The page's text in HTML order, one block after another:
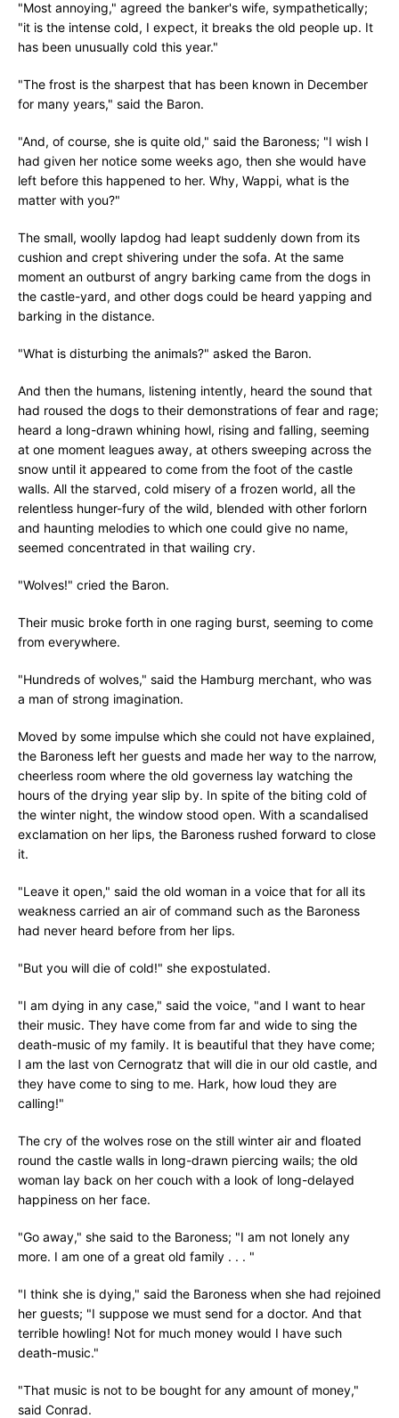
"Most annoying," agreed the banker's wife, sympathetically;
"it is the intense cold, I expect, it breaks the old people up. It
has been unusually cold this year."
"The frost is the sharpest that has been known in December
for many years," said the Baron.
"And, of course, she is quite old," said the Baroness; "I wish I
had given her notice some weeks ago, then she would have
left before this happened to her. Why, Wappi, what is the
matter with you?"
The small, woolly lapdog had leapt suddenly down from its
cushion and crept shivering under the sofa. At the same
moment an outburst of angry barking came from the dogs in
the castle-yard, and other dogs could be heard yapping and
barking in the distance.
"What is disturbing the animals?" asked the Baron.
And then the humans, listening intently, heard the sound that
had roused the dogs to their demonstrations of fear and rage;
heard a long-drawn whining howl, rising and falling, seeming
at one moment leagues away, at others sweeping across the
snow until it appeared to come from the foot of the castle
walls. All the starved, cold misery of a frozen world, all the
relentless hunger-fury of the wild, blended with other forlorn
and haunting melodies to which one could give no name,
seemed concentrated in that wailing cry.
"Wolves!" cried the Baron.
Their music broke forth in one raging burst, seeming to come
from everywhere.
"Hundreds of wolves," said the Hamburg merchant, who was
a man of strong imagination.
Moved by some impulse which she could not have explained,
the Baroness left her guests and made her way to the narrow,
cheerless room where the old governess lay watching the
hours of the drying year slip by. In spite of the biting cold of
the winter night, the window stood open. With a scandalised
exclamation on her lips, the Baroness rushed forward to close
it.
"Leave it open," said the old woman in a voice that for all its
weakness carried an air of command such as the Baroness
had never heard before from her lips.
"But you will die of cold!" she expostulated.
"I am dying in any case," said the voice, "and I want to hear
their music. They have come from far and wide to sing the
death-music of my family. It is beautiful that they have come;
I am the last von Cernogratz that will die in our old castle, and
they have come to sing to me. Hark, how loud they are
calling!"
The cry of the wolves rose on the still winter air and floated
round the castle walls in long-drawn piercing wails; the old
woman lay back on her couch with a look of long-delayed
happiness on her face.
"Go away," she said to the Baroness; "I am not lonely any
more. I am one of a great old family . . . "
"I think she is dying," said the Baroness when she had rejoined
her guests; "I suppose we must send for a doctor. And that
terrible howling! Not for much money would I have such
death-music."
"That music is not to be bought for any amount of money,"
said Conrad.